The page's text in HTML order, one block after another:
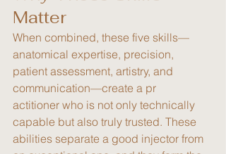
Matter
When combined, these five skills—
anatomical expertise, precision,
patient assessment, artistry, and
communication—create a pr
actitioner who is not only technically
capable but also truly trusted. These
abilities separate a good injector from